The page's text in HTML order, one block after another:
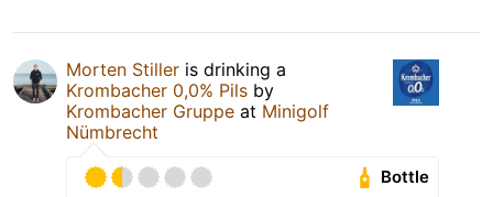
Morten Stiller is drinking a
Krombacher 0,0% Pils by
Krombacher Gruppe at Minigolf
Nümbrecht
Bottle